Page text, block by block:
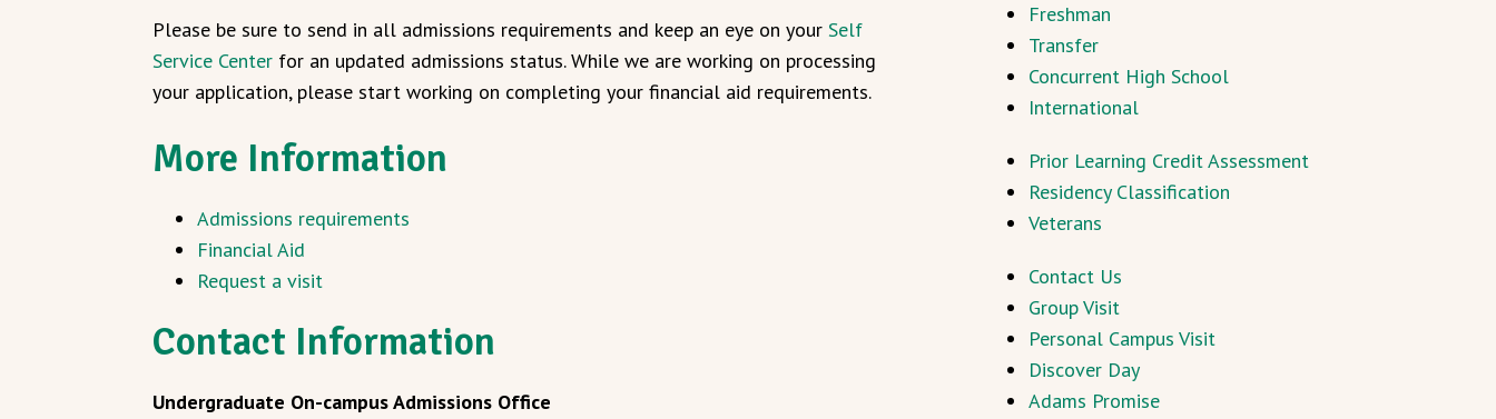
Please be sure to send in all admissions requirements and keep an eye on your Self
Service Center for an updated admissions status. While we are working on processing
your application, please start working on completing your financial aid requirements.
More Information
Admissions requirements
Financial Aid
Request a visit
Contact Information
Undergraduate On-campus Admissions Office
Freshman
Transfer
Concurrent High School
International
Prior Learning Credit Assessment
Residency Classification
Veterans
Contact Us
Group Visit
Personal Campus Visit
Discover Day
Adams Promise